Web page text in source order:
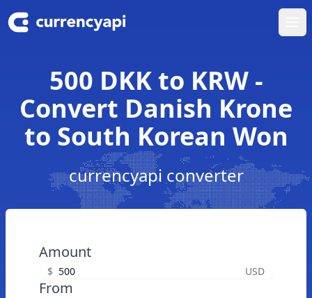
500 DKK to KRW -
Convert Danish Krone
to South Korean Won
currencyapi converter
Amount
$ USD
From